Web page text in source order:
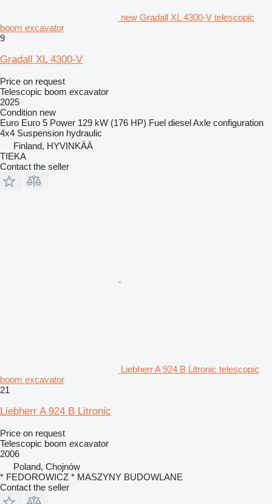
new Gradall XL 4300-V telescopic
boom excavator
9
Gradall XL 4300-V
Price on request
Telescopic boom excavator
2025
Condition new
Euro Euro 5 Power 129 kW (176 HP) Fuel dieselAxle configuration
4x4 Suspension hydraulic
Finland, HYVINKÄÄ
TIEKA
Contact the seller
Liebherr A 924 B Litronic telescopic
boom excavator
21
Liebherr A 924 B Litronic
Price on request
Telescopic boom excavator
2006
Poland, Chojnów
* FEDOROWICZ * MASZYNY BUDOWLANE
Contact the seller